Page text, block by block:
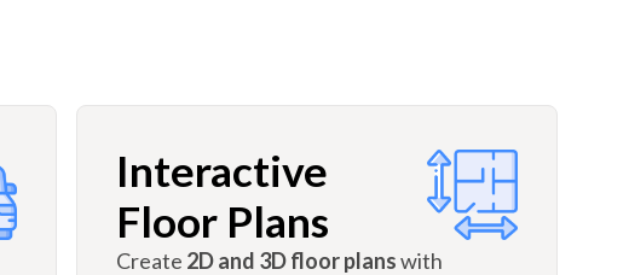
Interactive
Floor Plans
Create 2D and 3D floor planswith